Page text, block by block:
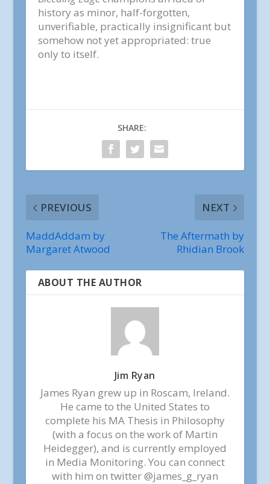
history as minor, half-forgotten,
unverifiable, practically insignificant but
somehow not yet appropriated: true
only to itself.
SHARE:
PREVIOUS
MaddAddam by
Margaret Atwood
NEXT
The Aftermath by
Rhidian Brook
ABOUT THE AUTHOR
Jim Ryan
James Ryan grew up in Roscam, Ireland.
He came to the United States to
complete his MA Thesis in Philosophy
(with a focus on the work of Martin
Heidegger), and is currently employed
in Media Monitoring. You can connect
with him on twitter @james_g_ryan